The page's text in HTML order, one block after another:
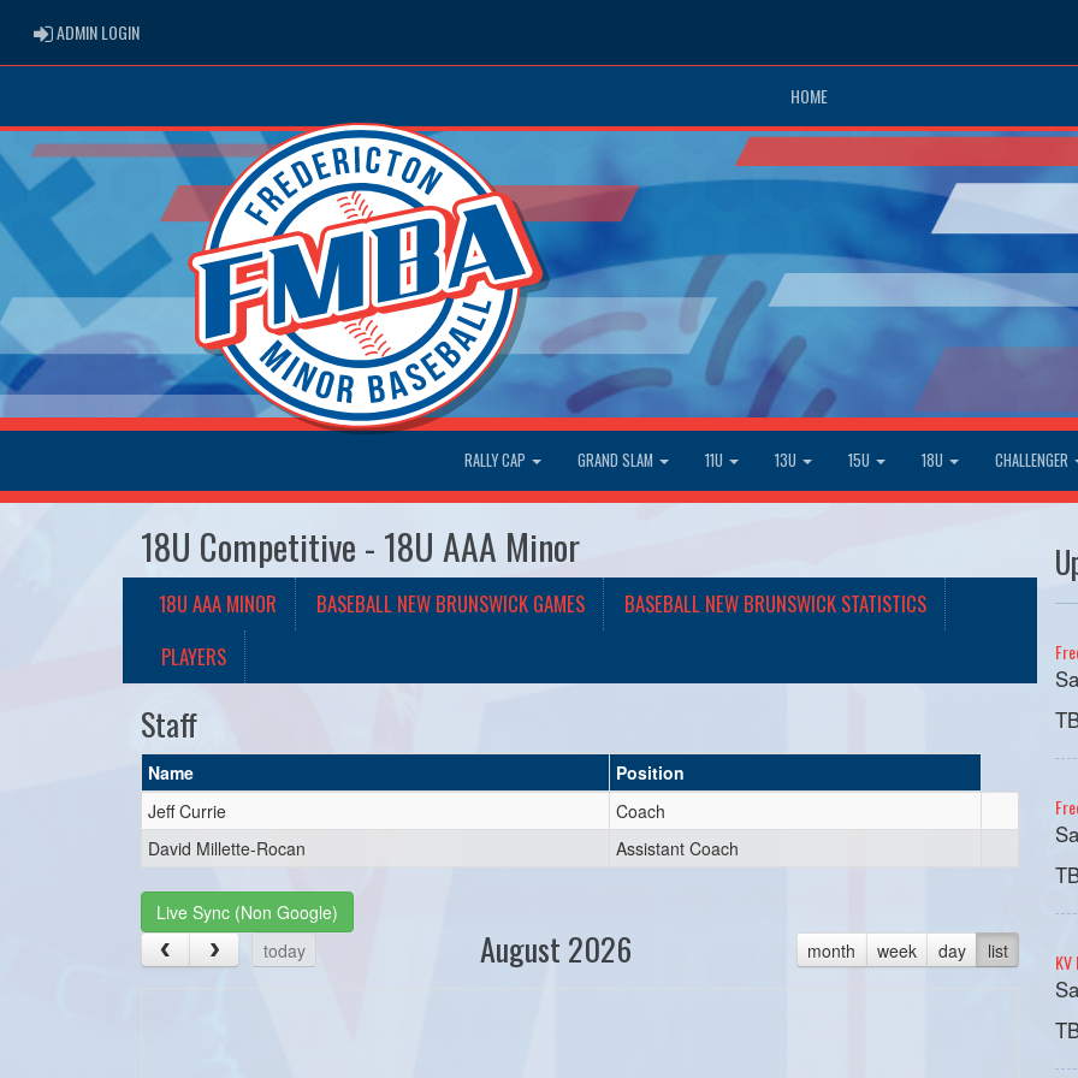
ADMIN LOGINADMIN LOGIN
HOME
RALLY CAP GRAND SLAM 11U 13U 15U 18U CHALLENGER
18U Competitive - 18U AAA Minor
18U AAA MINOR BASEBALL NEW BRUNSWICK GAMES
BASEBALL NEW BRUNSWICK STATISTICS
PLAYERS
Staff
Name
Position
Jeff Currie
Coach
David Millette-Rocan
Assistant Coach
Live Sync (Non Google)
today
month week day list
August 2026 KV